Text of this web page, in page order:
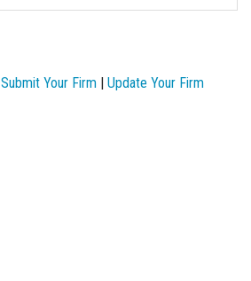
Submit Your Firm| Update Your Firm